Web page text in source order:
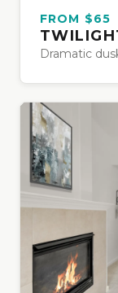
FROM $65
Dramatic